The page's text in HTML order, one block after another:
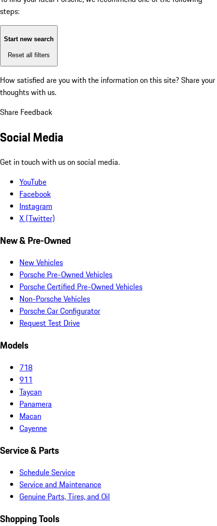
steps:
Start new search
Reset all filters
How satisfied are you with the information on this site? Share your
thoughts with us.
Share Feedback
Social Media
Get in touch with us on social media.
YouTube
Facebook
Instagram
X (Twitter)
New & Pre-Owned
New Vehicles
Porsche Pre-Owned Vehicles
Porsche Certified Pre-Owned Vehicles
Non-Porsche Vehicles
Porsche Car Configurator
Request Test Drive
Models
718
911
Taycan
Panamera
Macan
Cayenne
Service & Parts
Schedule Service
Service and Maintenance
Genuine Parts, Tires, and Oil
Shopping Tools